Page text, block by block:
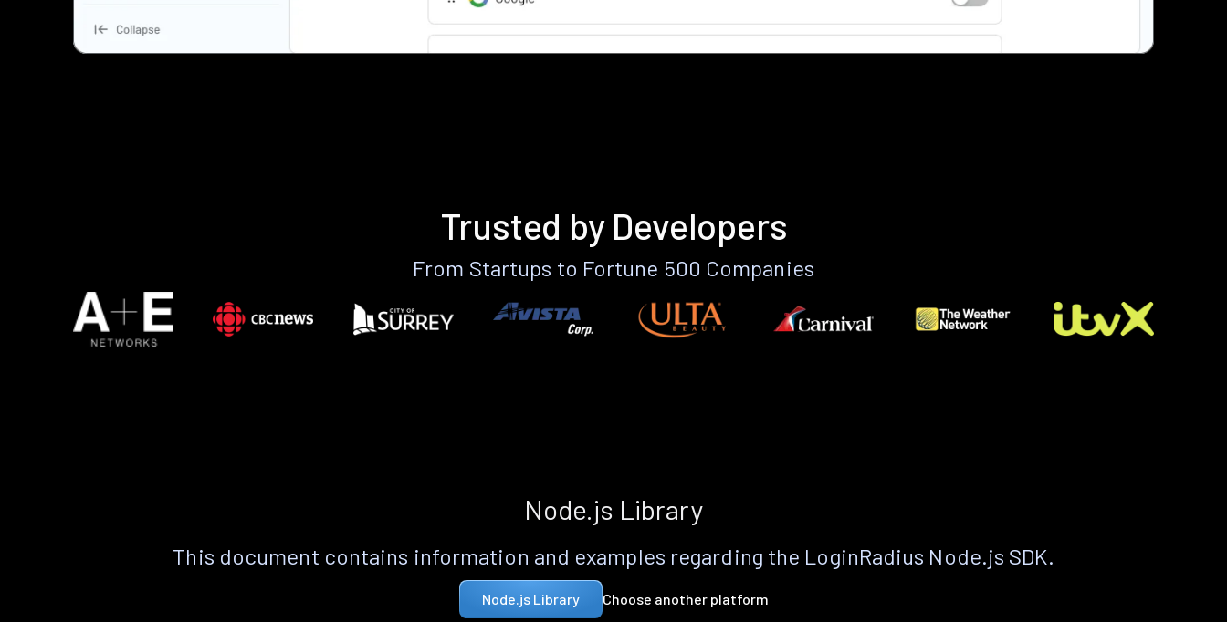
Trusted by Developers
From Startups to Fortune 500 Companies
Node.js Library
This document contains information and examples regarding the LoginRadius Node.js SDK.
Node.js Library Choose another platform